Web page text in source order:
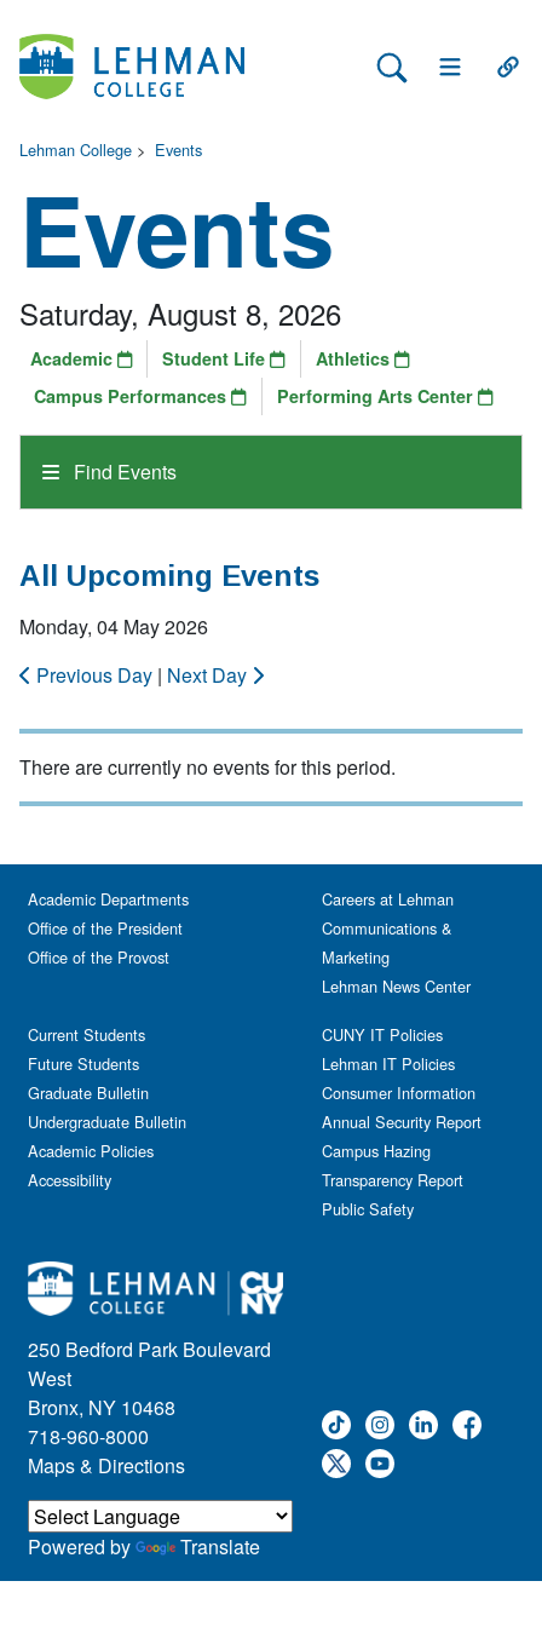
Search Lehman
Open Main
Lehman College > Events
Events
Find Events
Saturday, August 8, 2026
Academic Student Life
Athletics
Campus Performances
Performing Arts Center
All Upcoming Events
Monday, 04 May 2026
Previous Day | Next Day
There are currently no events for this period.
250 Bedford Park Boulevard
West
Bronx, NY 10468
718-960-8000
Maps & Directions
Academic Departments
Office of the President
Office of the Provost
Current Students
Future Students
Graduate Bulletin
Undergraduate Bulletin
Academic Policies
Accessibility
Careers at Lehman
Communications &
Marketing
Lehman News Center
CUNY IT Policies
Lehman IT Policies
Consumer Information
Annual Security Report
Campus Hazing
Transparency Report
Public Safety
Powered by Translate